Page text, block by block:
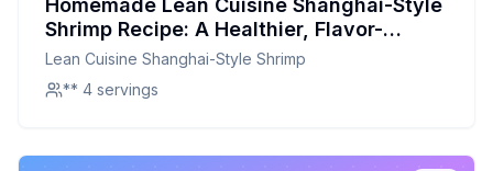
Homemade Lean Cuisine Shanghai-Style
Shrimp Recipe: A Healthier, Flavor-
Packed Version
Lean Cuisine Shanghai-Style Shrimp
** 4 servings